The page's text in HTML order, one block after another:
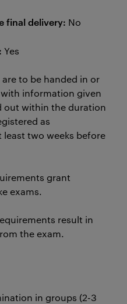
final delivery: No
Yes
to be handed in or
information given
out within the duration
as
two weeks before
grant
exams.
result in
the exam.
in groups (2-3